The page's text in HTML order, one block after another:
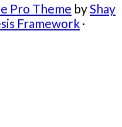
Pro Theme byShay
Framework ·